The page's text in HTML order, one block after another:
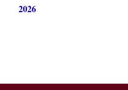
2026